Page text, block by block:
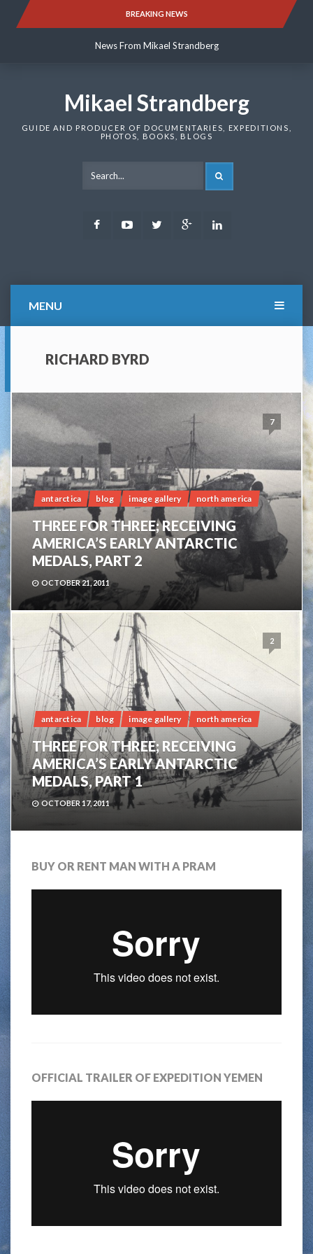
BREAKING NEWS
News From Mikael Strandberg
News From Mikael Strandberg
Mikael Strandberg
GUIDE AND PRODUCER OF DOCUMENTARIES, EXPEDITIONS,
PHOTOS, BOOKS, BLOGS
FacebookYoutubeTwitter Google
MENU
RICHARD BYRD
7
antarctica blog image gallery north america
THREE FOR THREE; RECEIVING
AMERICA’S EARLY ANTARCTIC
MEDALS, PART 2
OCTOBER 21, 2011
2
antarctica blog image gallery north america
THREE FOR THREE; RECEIVING
AMERICA’S EARLY ANTARCTIC
MEDALS, PART 1
OCTOBER 17, 2011
BUY OR RENT MAN WITH A PRAM
OFFICIAL TRAILER OF EXPEDITION YEMEN